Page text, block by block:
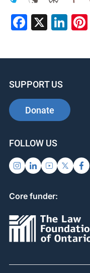
Facebook
X
SUPPORT US
Donate
FOLLOW US
Core funder: